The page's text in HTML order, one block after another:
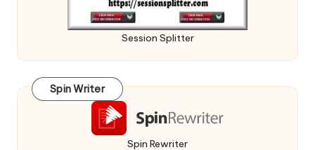
Session Splitter
Spin Writer
Spin Rewriter